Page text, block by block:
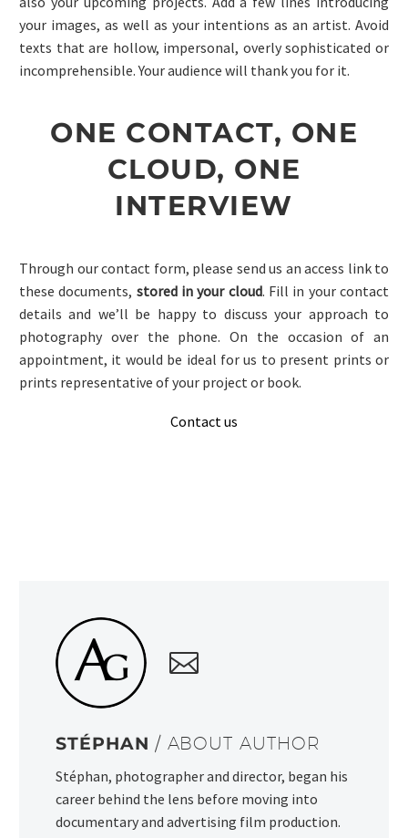
your images, as well as your intentions as an artist. Avoid
texts that are hollow, impersonal, overly sophisticated or
incomprehensible. Your audience will thank you for it.
ONE CONTACT, ONE
CLOUD, ONE
INTERVIEW
Through our contact form, please send us an access link to
these documents, stored in your cloud. Fill in your contact
details and we’ll be happy to discuss your approach to
photography over the phone. On the occasion of an
appointment, it would be ideal for us to present prints or
prints representative of your project or book.
Contact us
STÉPHAN / ABOUT AUTHOR
Stéphan, photographer and director, began his
career behind the lens before moving into
documentary and advertising film production.